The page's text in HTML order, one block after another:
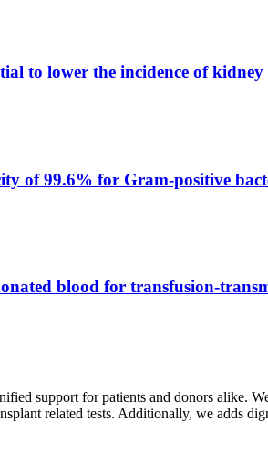
to lower the incidence of
of 99.6% for Gram-positive
blood for transfusion-
support for patients and donors alike.
related tests. Additionally, we adds